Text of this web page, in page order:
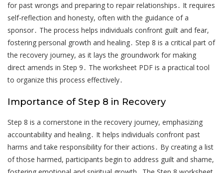
for past wrongs and preparing to repair relationships․ It requires
self-reflection and honesty, often with the guidance of a
sponsor․ The process helps individuals confront guilt and fear,
fostering personal growth and healing․ Step 8 is a critical part of
the recovery journey, as it lays the groundwork for making
direct amends in Step 9․ The worksheet PDF is a practical tool
to organize this process effectively․
Importance of Step 8 in Recovery
Step 8 is a cornerstone in the recovery journey, emphasizing
accountability and healing․ It helps individuals confront past
harms and take responsibility for their actions․ By creating a list
of those harmed, participants begin to address guilt and shame,